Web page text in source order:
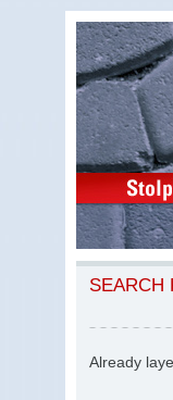
SEARCH
Already